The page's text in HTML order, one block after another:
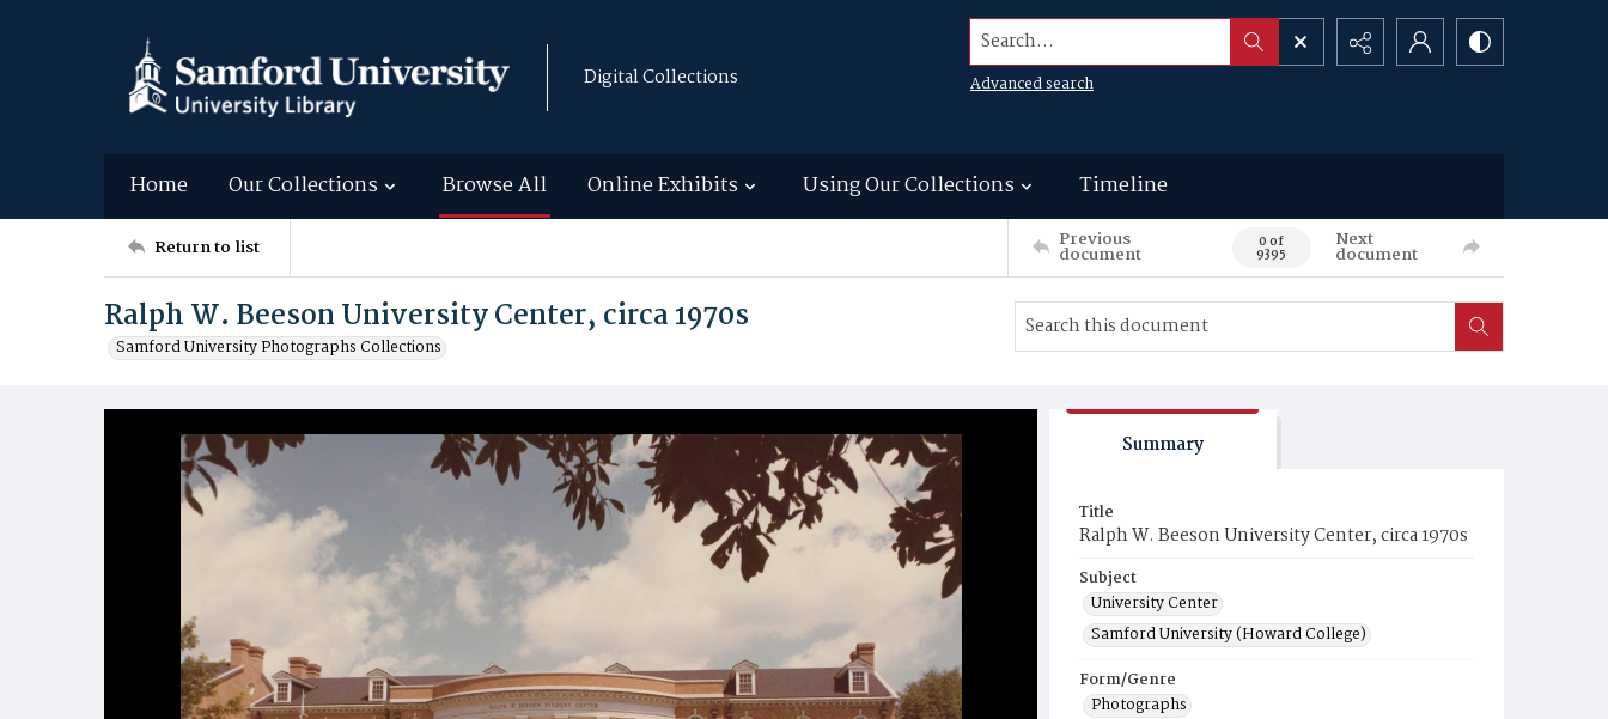
Digital Collections
Search...
Advanced search
Home Our Collections Browse All Online Exhibits Using Our Collections Timeline
Return to list Previous
document 0 of
9395
Next
document
Ralph W. Beeson University Center, circa 1970s
Samford University Photographs Collections
Summary
Title
Ralph W. Beeson University Center, circa 1970s
Subject
University Center
Samford University (Howard College)
Form/Genre
Photographs